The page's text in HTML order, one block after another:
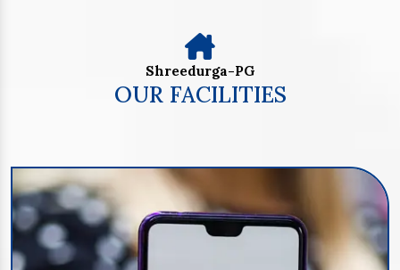
Shreedurga-PG
OUR FACILITIES